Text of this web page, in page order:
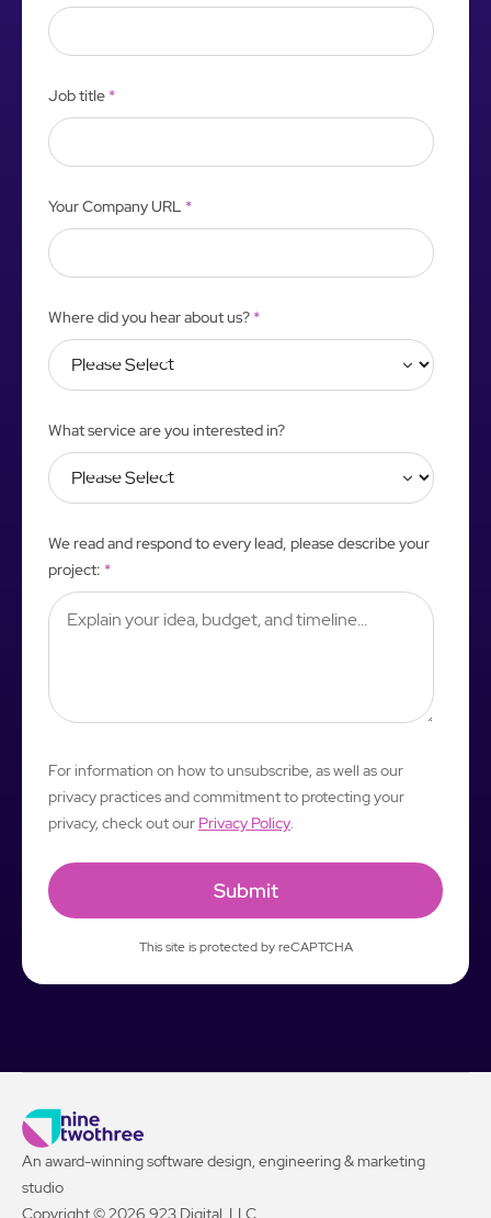
Job title *
Your Company URL *
Where did you hear about us? *
What service are you interested in?
We read and respond to every lead, please describe your
project: *
For information on how to unsubscribe, as well as our
privacy practices and commitment to protecting your
privacy, check out our Privacy Policy.
This site is protected by reCAPTCHA
An award-winning software design, engineering & marketing
studio
Copyright © 2026 923 Digital, LLC